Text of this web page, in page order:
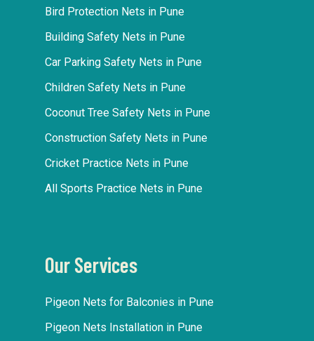
Bird Protection Nets in Pune
Building Safety Nets in Pune
Car Parking Safety Nets in Pune
Children Safety Nets in Pune
Coconut Tree Safety Nets in Pune
Construction Safety Nets in Pune
Cricket Practice Nets in Pune
All Sports Practice Nets in Pune
Our Services
Pigeon Nets for Balconies in Pune
Pigeon Nets Installation in Pune